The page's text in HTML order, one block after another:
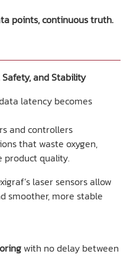
points, continuous truth.
and Stability
latency becomes
and controllers
that waste oxygen,
product quality.
laser sensors allow
smoother, more stable
with no delay between